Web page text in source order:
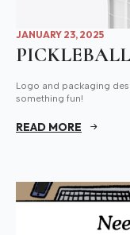
JANUARY 23, 2025
Logo and packaging
something fun!
READ MORE